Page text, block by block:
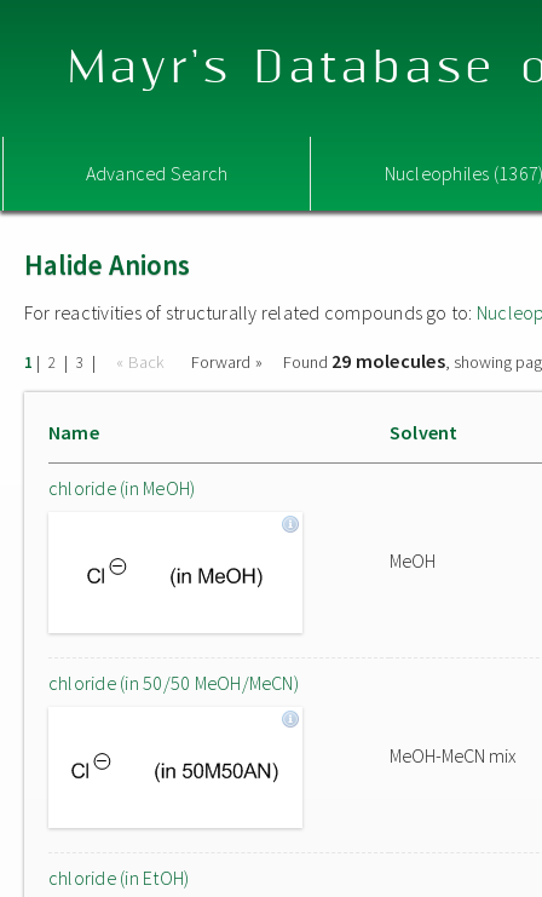
Mayr's Database
Advanced Search Nucleophiles
Halide Anions
For reactivities of structurally related compounds go to:
1 | 2 | 3 | « Back Forward » Found 29 molecules, showing
Name Solvent
chloride (in MeOH)
MeOH
chloride (in 50/50 MeOH/MeCN)
MeOH-MeCN mix
chloride (in EtOH)